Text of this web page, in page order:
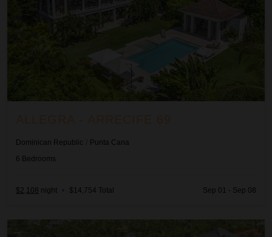
Dominican Republic / Punta Cana
6 Bedrooms
$2,108 night • $14,754 Total Sep 01 - Sep 08
Ananda